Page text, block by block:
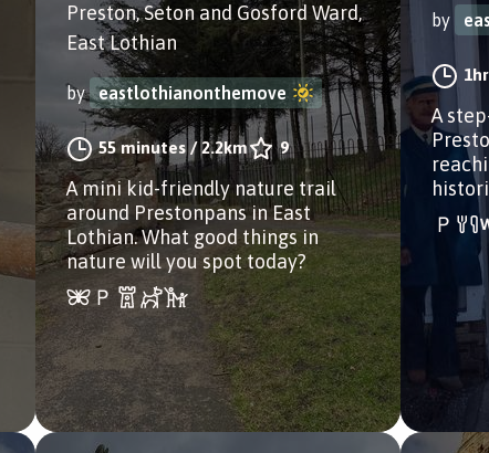
Preston, Seton and Gosford Ward,
East Lothian
by eastlothianonthemove
55 minutes /2.2km 9
A mini kid-friendly nature trail
around Prestonpans in East
Lothian. What good things in
nature will you spot today?
by
A